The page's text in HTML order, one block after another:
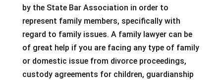
by the State Bar Association in order to
represent family members, specifically with
regard to family issues. A family lawyer can be
of great help if you are facing any type of family
or domestic issue from divorce proceedings,
custody agreements for children, guardianship